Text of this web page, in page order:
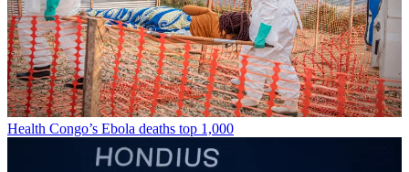
Health Congo’s Ebola deaths top 1,000